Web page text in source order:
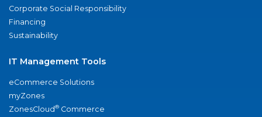
Corporate Social Responsibility
Financing
Sustainability
IT Management Tools
eCommerce Solutions
myZones
ZonesCloud® Commerce